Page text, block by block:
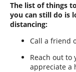
The list of things
you can still do is
distancing:
Call a friend
Reach out to
appreciate a